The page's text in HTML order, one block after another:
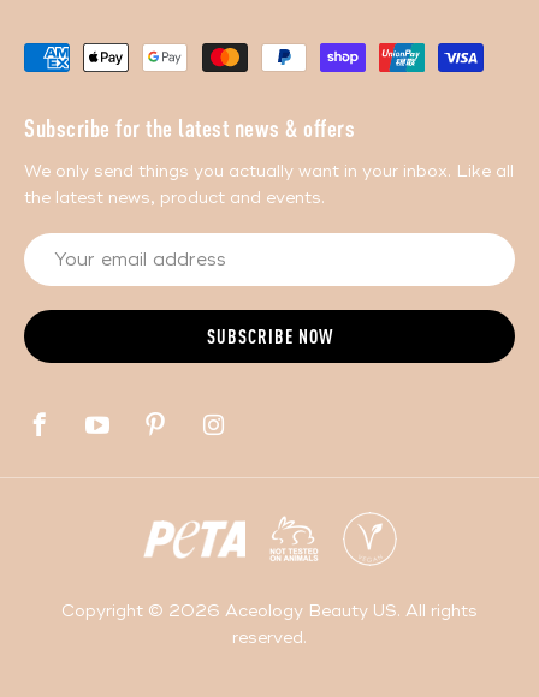
Subscribe for the latest news & offers
We only send things you actually want in your inbox. Like all
the latest news, product and events.
Copyright © 2026 Aceology Beauty US. All rights
reserved.